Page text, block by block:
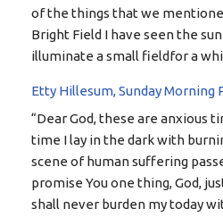
of the things that we
Bright Field I have seen the
illuminate a small fieldfor a
Etty Hillesum, Sunday Morning
“Dear God, these are anxious
time I lay in the dark with
scene of human suffering
promise You one thing, God,
shall never burden my today